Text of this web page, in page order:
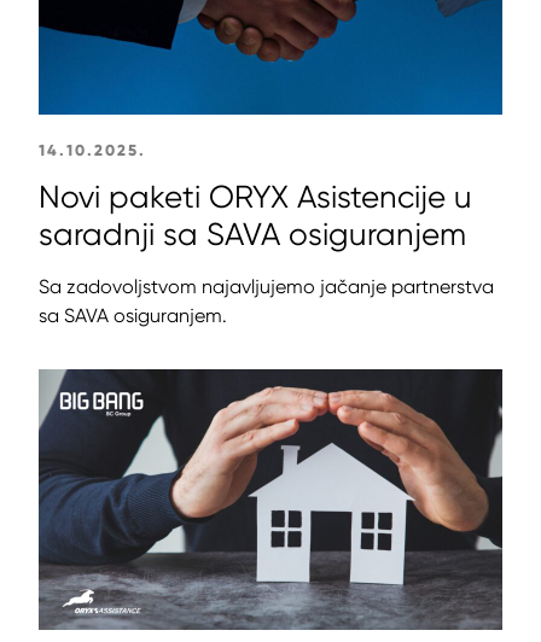
14.10.2025.
Novi paketi ORYX Asistencije u
saradnji sa SAVA osiguranjem
Sa zadovoljstvom najavljujemo jačanje partnerstva
sa SAVA osiguranjem.